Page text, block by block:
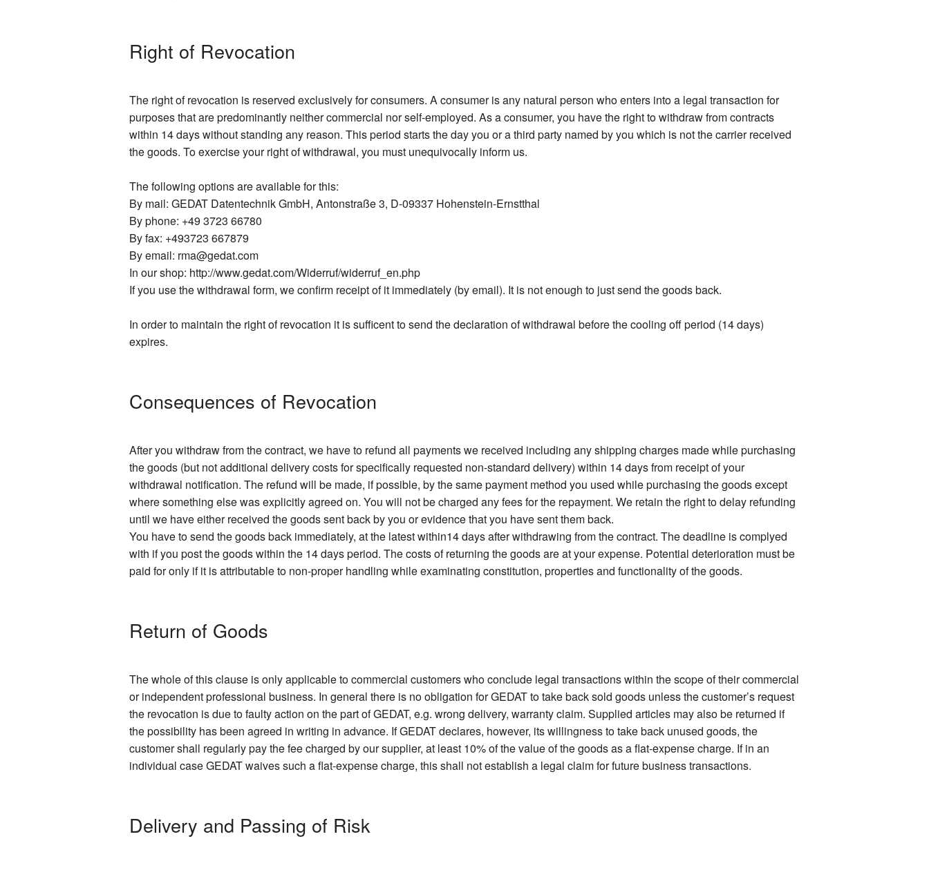
Right of Revocation
The right of revocation is reserved exclusively for consumers. A consumer is any natural person who enters into a legal transaction for
purposes that are predominantly neither commercial nor self-employed. As a consumer, you have the right to withdraw from contracts
within 14 days without standing any reason. This period starts the day you or a third party named by you which is not the carrier received
the goods. To exercise your right of withdrawal, you must unequivocally inform us.
The following options are available for this:
By mail: GEDAT Datentechnik GmbH, Antonstraße 3, D-09337 Hohenstein-Ernstthal
By phone: +49 3723 66780
By fax: +493723 667879
By email: rma@gedat.com
In our shop: http://www.gedat.com/Widerruf/widerruf_en.php
If you use the withdrawal form, we confirm receipt of it immediately (by email). It is not enough to just send the goods back.
In order to maintain the right of revocation it is sufficent to send the declaration of withdrawal before the cooling off period (14 days)
expires.
Consequences of Revocation
After you withdraw from the contract, we have to refund all payments we received including any shipping charges made while purchasing
the goods (but not additional delivery costs for specifically requested non-standard delivery) within 14 days from receipt of your
withdrawal notification. The refund will be made, if possible, by the same payment method you used while purchasing the goods except
where something else was explicitly agreed on. You will not be charged any fees for the repayment. We retain the right to delay refunding
until we have either received the goods sent back by you or evidence that you have sent them back.
You have to send the goods back immediately, at the latest within14 days after withdrawing from the contract. The deadline is complyed
with if you post the goods within the 14 days period. The costs of returning the goods are at your expense. Potential deterioration must be
paid for only if it is attributable to non-proper handling while examinating constitution, properties and functionality of the goods.
Return of Goods
The whole of this clause is only applicable to commercial customers who conclude legal transactions within the scope of their commercial
or independent professional business. In general there is no obligation for GEDAT to take back sold goods unless the customer’s request
the revocation is due to faulty action on the part of GEDAT, e.g. wrong delivery, warranty claim. Supplied articles may also be returned if
the possibility has been agreed in writing in advance. If GEDAT declares, however, its willingness to take back unused goods, the
customer shall regularly pay the fee charged by our supplier, at least 10% of the value of the goods as a flat-expense charge. If in an
individual case GEDAT waives such a flat-expense charge, this shall not establish a legal claim for future business transactions.
Delivery and Passing of Risk